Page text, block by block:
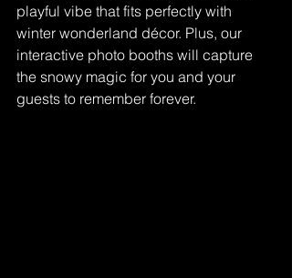
playful vibe that fits perfectly with
winter wonderland décor. Plus, our
interactive photo booths will capture
the snowy magic for you and your
guests to remember forever.